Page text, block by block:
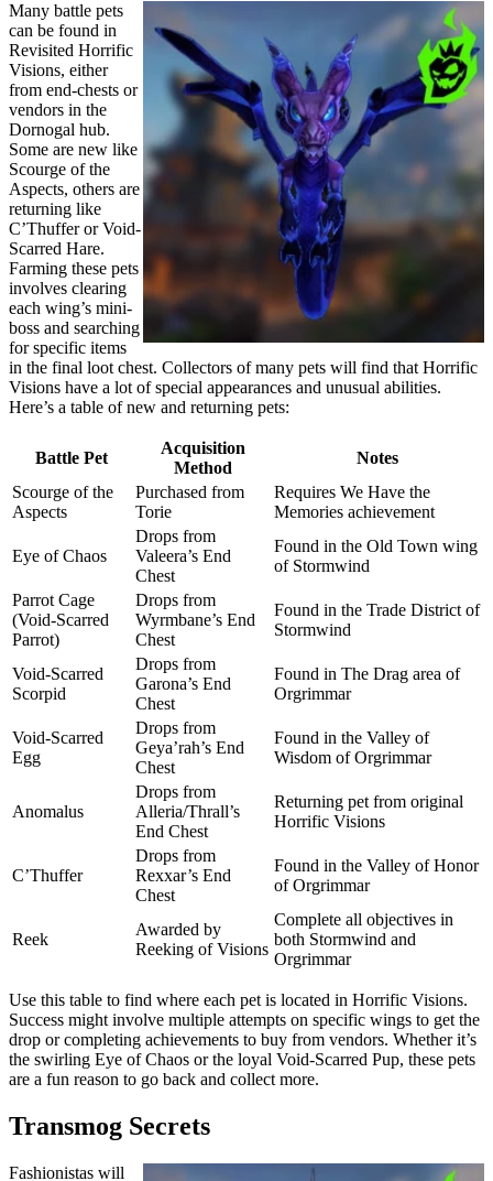
Many battle pets
can be found in
Revisited Horrific
Visions, either
from end-chests or
vendors in the
Dornogal hub.
Some are new like
Scourge of the
Aspects, others are
returning like
C’Thuffer or Void-
Scarred Hare.
Farming these pets
involves clearing
each wing’s mini-
boss and searching
for specific items
in the final loot chest. Collectors of many pets will find that Horrific
Visions have a lot of special appearances and unusual abilities.
Here’s a table of new and returning pets:
Battle Pet
Acquisition
Method
Notes
Scourge of the
Aspects
Purchased from
Torie
Requires We Have the
Memories achievement
Eye of Chaos
Drops from
Valeera’s End
Chest
Found in the Old Town wing
of Stormwind
Parrot Cage
(Void-Scarred
Parrot)
Drops from
Wyrmbane’s End
Chest
Found in the Trade District of
Stormwind
Void-Scarred
Scorpid
Drops from
Garona’s End
Chest
Found in The Drag area of
Orgrimmar
Void-Scarred
Egg
Drops from
Geya’rah’s End
Chest
Found in the Valley of
Wisdom of Orgrimmar
Anomalus
Drops from
Alleria/Thrall’s
End Chest
Returning pet from original
Horrific Visions
C’Thuffer
Drops from
Rexxar’s End
Chest
Found in the Valley of Honor
of Orgrimmar
Reek
Awarded by
Reeking of Visions
Complete all objectives in
both Stormwind and
Orgrimmar
Use this table to find where each pet is located in Horrific Visions.
Success might involve multiple attempts on specific wings to get the
drop or completing achievements to buy from vendors. Whether it’s
the swirling Eye of Chaos or the loyal Void-Scarred Pup, these pets
are a fun reason to go back and collect more.
Transmog Secrets
Fashionistas will